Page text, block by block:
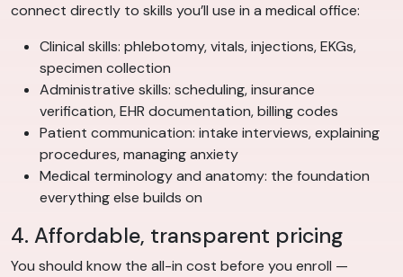
connect directly to skills you’ll use in a medical office:
Clinical skills: phlebotomy, vitals, injections, EKGs,
specimen collection
Administrative skills: scheduling, insurance
verification, EHR documentation, billing codes
Patient communication: intake interviews, explaining
procedures, managing anxiety
Medical terminology and anatomy: the foundation
everything else builds on
4. Affordable, transparent pricing
You should know the all-in cost before you enroll —